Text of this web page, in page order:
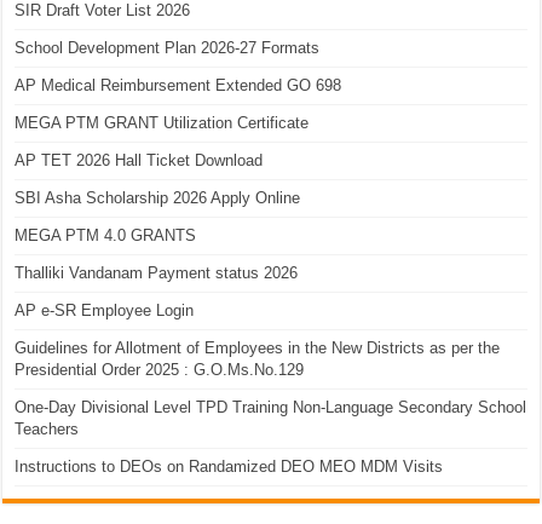
SIR Draft Voter List 2026
School Development Plan 2026-27 Formats
AP Medical Reimbursement Extended GO 698
MEGA PTM GRANT Utilization Certificate
AP TET 2026 Hall Ticket Download
SBI Asha Scholarship 2026 Apply Online
MEGA PTM 4.0 GRANTS
Thalliki Vandanam Payment status 2026
AP e-SR Employee Login
Guidelines for Allotment of Employees in the New Districts as per the
Presidential Order 2025 : G.O.Ms.No.129
One-Day Divisional Level TPD Training Non-Language Secondary School
Teachers
Instructions to DEOs on Randamized DEO MEO MDM Visits